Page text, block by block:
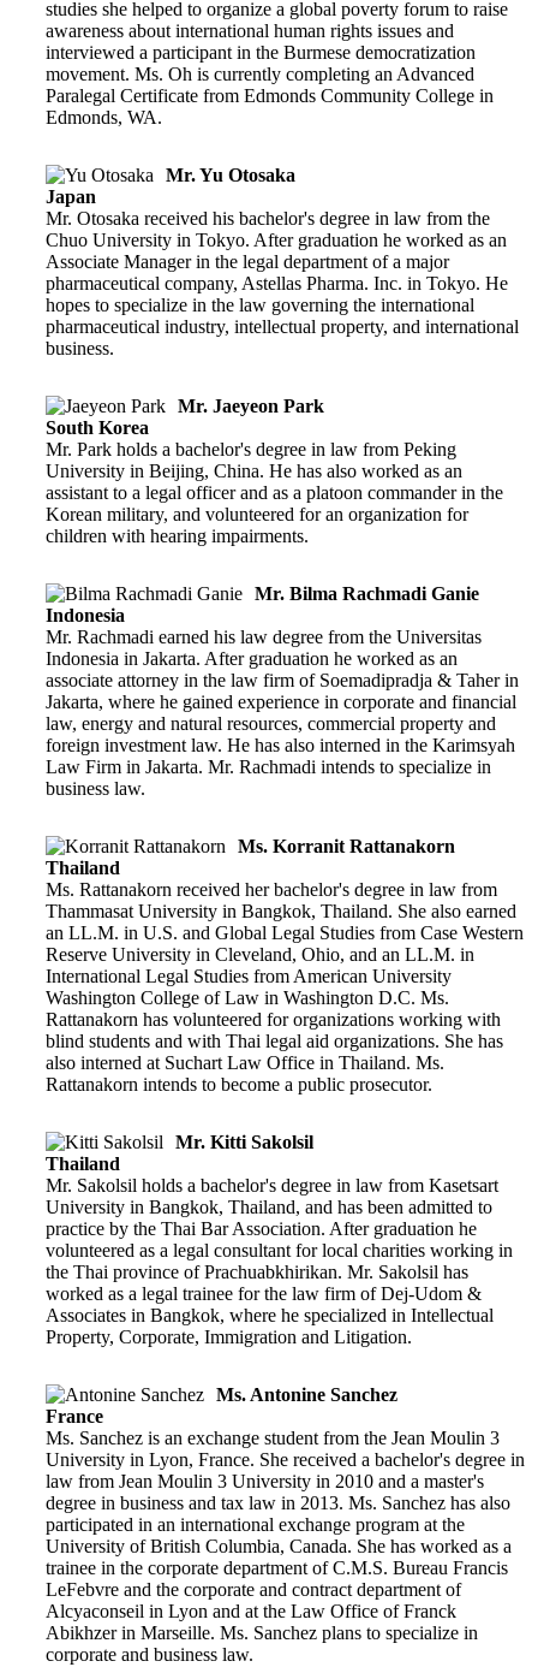
studies she helped to organize a global poverty forum to raise
awareness about international human rights issues and
interviewed a participant in the Burmese democratization
movement. Ms. Oh is currently completing an Advanced
Paralegal Certificate from Edmonds Community College in
Edmonds, WA.
Mr. Yu Otosaka
Japan
Mr. Otosaka received his bachelor's degree in law from the
Chuo University in Tokyo. After graduation he worked as an
Associate Manager in the legal department of a major
pharmaceutical company, Astellas Pharma. Inc. in Tokyo. He
hopes to specialize in the law governing the international
pharmaceutical industry, intellectual property, and international
business.
Mr. Jaeyeon Park
South Korea
Mr. Park holds a bachelor's degree in law from Peking
University in Beijing, China. He has also worked as an
assistant to a legal officer and as a platoon commander in the
Korean military, and volunteered for an organization for
children with hearing impairments.
Mr. Bilma Rachmadi Ganie
Indonesia
Mr. Rachmadi earned his law degree from the Universitas
Indonesia in Jakarta. After graduation he worked as an
associate attorney in the law firm of Soemadipradja & Taher in
Jakarta, where he gained experience in corporate and financial
law, energy and natural resources, commercial property and
foreign investment law. He has also interned in the Karimsyah
Law Firm in Jakarta. Mr. Rachmadi intends to specialize in
business law.
Ms. Korranit Rattanakorn
Thailand
Ms. Rattanakorn received her bachelor's degree in law from
Thammasat University in Bangkok, Thailand. She also earned
an LL.M. in U.S. and Global Legal Studies from Case Western
Reserve University in Cleveland, Ohio, and an LL.M. in
International Legal Studies from American University
Washington College of Law in Washington D.C. Ms.
Rattanakorn has volunteered for organizations working with
blind students and with Thai legal aid organizations. She has
also interned at Suchart Law Office in Thailand. Ms.
Rattanakorn intends to become a public prosecutor.
Mr. Kitti Sakolsil
Thailand
Mr. Sakolsil holds a bachelor's degree in law from Kasetsart
University in Bangkok, Thailand, and has been admitted to
practice by the Thai Bar Association. After graduation he
volunteered as a legal consultant for local charities working in
the Thai province of Prachuabkhirikan. Mr. Sakolsil has
worked as a legal trainee for the law firm of Dej-Udom &
Associates in Bangkok, where he specialized in Intellectual
Property, Corporate, Immigration and Litigation.
Ms. Antonine Sanchez
France
Ms. Sanchez is an exchange student from the Jean Moulin 3
University in Lyon, France. She received a bachelor's degree in
law from Jean Moulin 3 University in 2010 and a master's
degree in business and tax law in 2013. Ms. Sanchez has also
participated in an international exchange program at the
University of British Columbia, Canada. She has worked as a
trainee in the corporate department of C.M.S. Bureau Francis
LeFebvre and the corporate and contract department of
Alcyaconseil in Lyon and at the Law Office of Franck
Abikhzer in Marseille. Ms. Sanchez plans to specialize in
corporate and business law.